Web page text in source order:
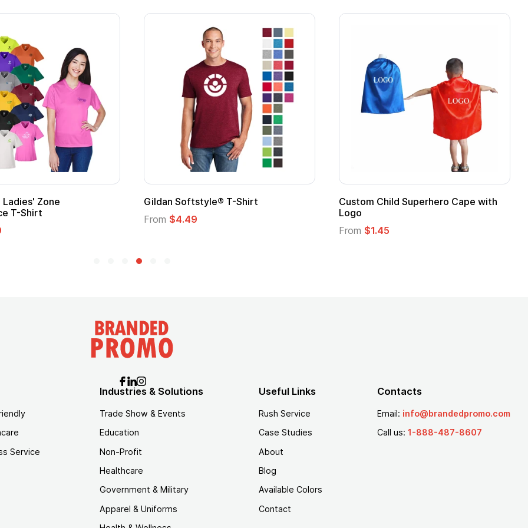
Adult Super Hero Cape
From $1.30
Promotional Kids Hero Capes with
16 Oz. Enamel Campfire
Service
Industries & Solutions
Trade Show & Events
Education
Non-Profit
Healthcare
Government & Military
Apparel & Uniforms
Useful Links
Rush Service
Case Studies
About
Blog
Available Colors
Contact
Contacts
Email: info@brandedpromo.com
Call us: 1-888-487-8607